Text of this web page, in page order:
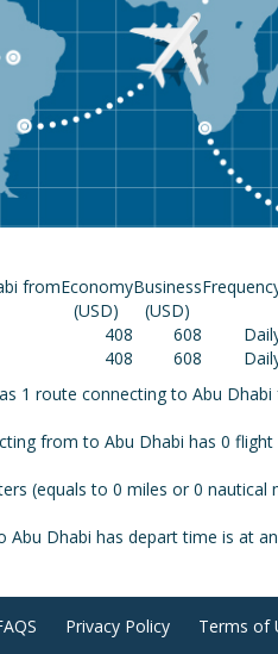
fromEconomy
(USD)
Business
(USD)
408 608
408 608
1 route connecting to Abu
from to Abu Dhabi has 0 flight
(equals to 0 miles or 0
Abu Dhabi has depart time is at
Privacy Policy Terms of